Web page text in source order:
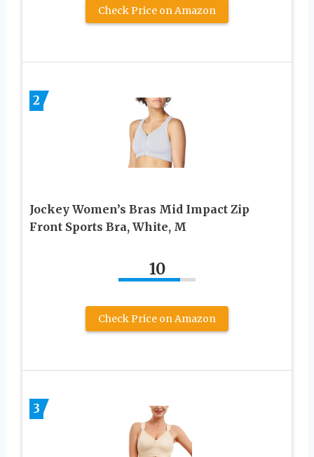
Check Price on Amazon
2
Jockey Women’s Bras Mid Impact Zip
Front Sports Bra, White, M
10
Check Price on Amazon
3